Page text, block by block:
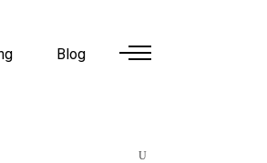
Blog